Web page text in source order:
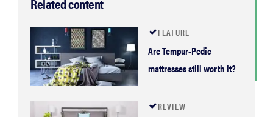
FEATURE
Are Tempur-Pedic
mattresses still worth it?
REVIEW